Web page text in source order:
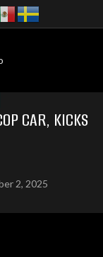
CAR, KICKS
2, 2025